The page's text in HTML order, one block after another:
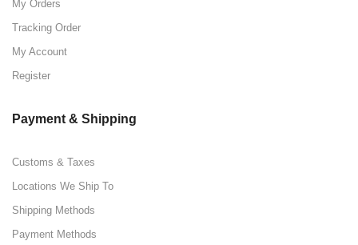
My Orders
Tracking Order
My Account
Register
Payment & Shipping
Customs & Taxes
Locations We Ship To
Shipping Methods
Payment Methods